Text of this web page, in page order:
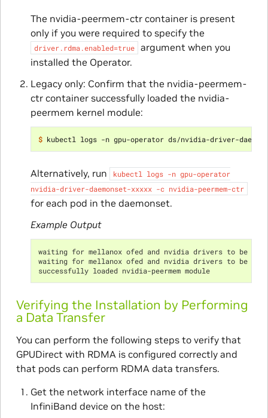
The nvidia-peermem-ctr container is present
only if you were required to specify the
driver.rdma.enabled=true
argument when you
installed the Operator.
Legacy only: Confirm that the nvidia-peermem-
ctr container successfully loaded the nvidia-
peermem kernel module:
$
Alternatively, run kubectl logs -n gpu-operator
nvidia-driver-daemonset-xxxxx -c nvidia-peermem-ctr
for each pod in the daemonset.
Example Output
waiting for mellanox ofed and nvidia drivers to be
waiting for mellanox ofed and nvidia drivers to be
successfully loaded nvidia-peermem module
Verifying the Installation by Performing
a Data Transfer
You can perform the following steps to verify that
GPUDirect with RDMA is configured correctly and
that pods can perform RDMA data transfers.
Get the network interface name of the
InfiniBand device on the host: